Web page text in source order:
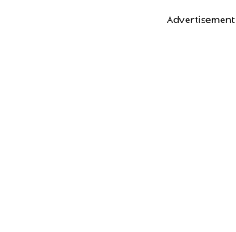
Advertisement